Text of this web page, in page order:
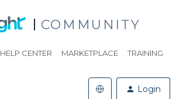
COMMUNITY
HELP CENTER MARKETPLACE TRAINING
Login